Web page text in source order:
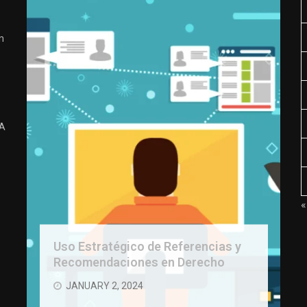
Uso Estratégico de Referencias y
Recomendaciones en Derecho
JANUARY 2, 2024